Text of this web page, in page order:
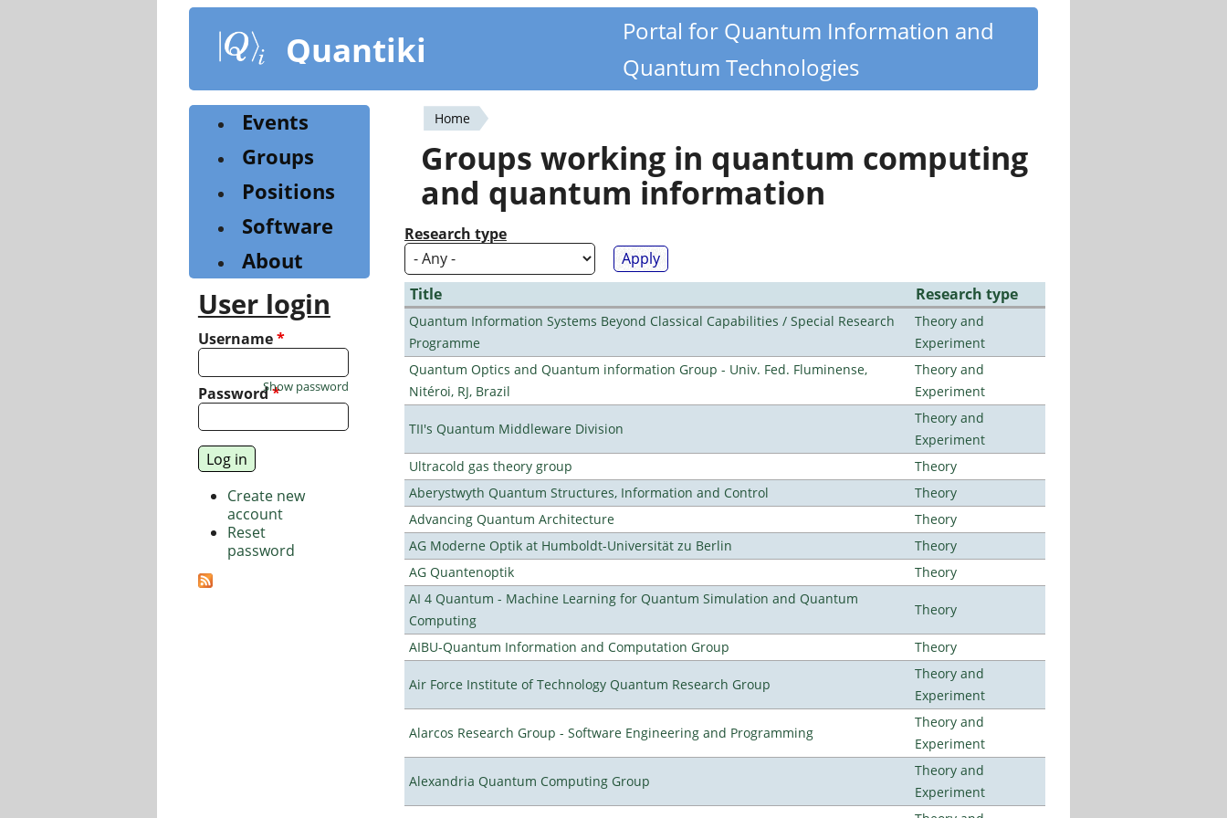
content
Quantiki
Portal for Quantum Information and
Quantum Technologies
You
are
here
Home
Groups working in quantum computing
and quantum information
Research type
Title Research type
Quantum Information Systems Beyond Classical Capabilities / Special Research
Programme
Theory and
Experiment
Quantum Optics and Quantum information Group - Univ. Fed. Fluminense,
Nitéroi, RJ, Brazil
Theory and
Experiment
TII's Quantum Middleware Division
Theory and
Experiment
Ultracold gas theory group
Theory
Aberystwyth Quantum Structures, Information and Control
Theory
Advancing Quantum Architecture
Theory
AG Moderne Optik at Humboldt-Universität zu Berlin
Theory
AG Quantenoptik
Theory
AI 4 Quantum - Machine Learning for Quantum Simulation and Quantum
Computing
Theory
AIBU-Quantum Information and Computation Group Theory
Air Force Institute of Technology Quantum Research Group
Theory and
Experiment
Alarcos Research Group - Software Engineering and Programming
Theory and
Experiment
Alexandria Quantum Computing Group
Theory and
Experiment
Events
Groups
Positions
Software
About
User login
Username*
Password*
Show password
Create new
account
Reset
password